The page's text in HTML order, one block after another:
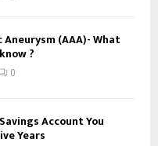
(AAA)- What
?
0
Account You
Years